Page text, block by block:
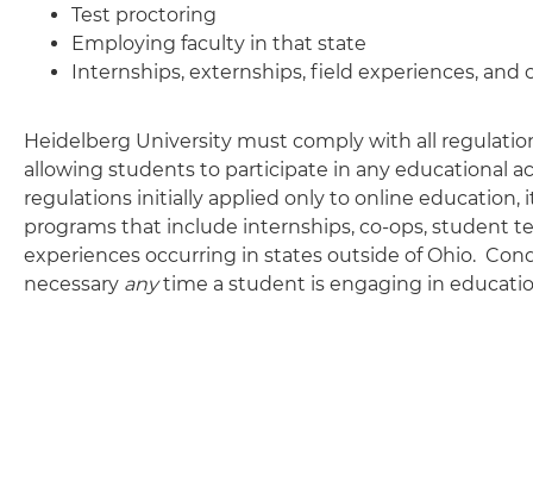
Test proctoring
Employing faculty in that state
Internships, externships, field experiences, and
Heidelberg University must comply with all
allowing students to participate in any educational
regulations initially applied only to online education,
programs that include internships, co-ops, student
experiences occurring in states outside of Ohio.
necessary anytime a student is engaging in